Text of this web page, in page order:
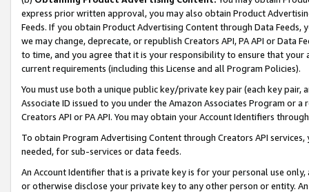
express prior written approval, you may also obtain Product
Feeds. If you obtain Product Advertising Content through Data Feeds,
we may change, deprecate, or republish Creators API, PA API or Data
to time, and you agree that it is your responsibility to ensure that your
current requirements (including this License and all Program Policies).
You must use both a unique public key/private key pair (each key pair,
Associate ID issued to you under the Amazon Associates Program or
Creators API or PA API. You may obtain your Account Identifiers
To obtain Program Advertising Content through Creators API
needed, for sub-services or data feeds.
An Account Identifier that is a private key is for your personal use
or otherwise disclose your private key to any other person or entity.